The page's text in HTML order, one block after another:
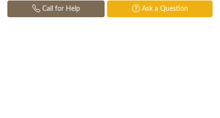
Call for Help Ask a Question